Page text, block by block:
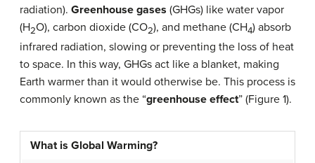
radiation). Greenhouse gases (GHGs) like water vapor
(H2O), carbon dioxide (CO2), and methane (CH4) absorb
infrared radiation, slowing or preventing the loss of heat
to space. In this way, GHGs act like a blanket, making
Earth warmer than it would otherwise be. This process is
commonly known as the “greenhouse effect” (Figure 1).
What is Global Warming?